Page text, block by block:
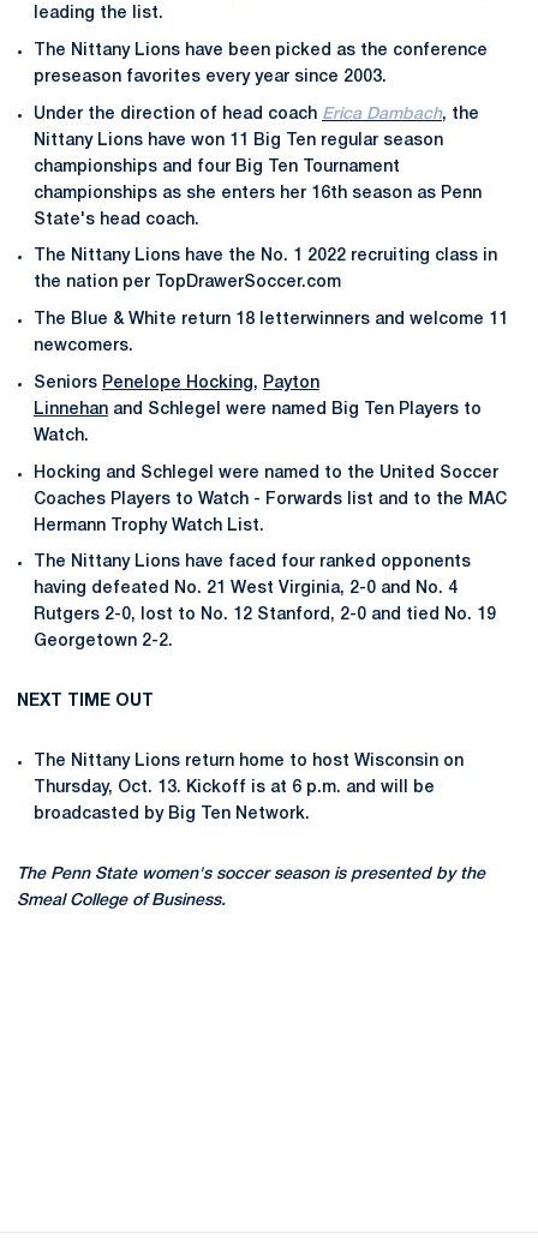
leading the list.
The Nittany Lions have been picked as the conference
preseason favorites every year since 2003.
Under the direction of head coach Erica Dambach, the
Nittany Lions have won 11 Big Ten regular season
championships and four Big Ten Tournament
championships as she enters her 16th season as Penn
State's head coach.
The Nittany Lions have the No. 1 2022 recruiting class in
the nation per TopDrawerSoccer.com
The Blue & White return 18 letterwinners and welcome 11
newcomers.
Seniors Penelope Hocking, Payton
Linnehan and Schlegel were named Big Ten Players to
Watch.
Hocking and Schlegel were named to the United Soccer
Coaches Players to Watch - Forwards list and to the MAC
Hermann Trophy Watch List.
The Nittany Lions have faced four ranked opponents
having defeated No. 21 West Virginia, 2-0 and No. 4
Rutgers 2-0, lost to No. 12 Stanford, 2-0 and tied No. 19
Georgetown 2-2.
NEXT TIME OUT
The Nittany Lions return home to host Wisconsin on
Thursday, Oct. 13. Kickoff is at 6 p.m. and will be
broadcasted by Big Ten Network.
The Penn State women's soccer season is presented by the
Smeal College of Business.